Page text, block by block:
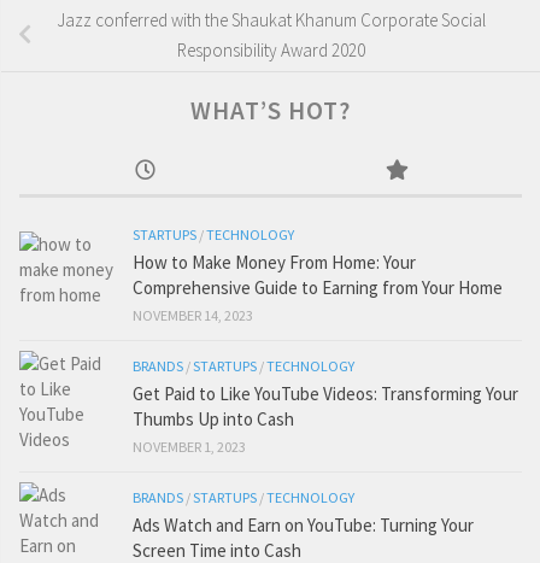
Jazz conferred with the Shaukat Khanum Corporate Social
Responsibility Award 2020
WHAT’S HOT?
STARTUPS /TECHNOLOGY
How to Make Money From Home: Your
Comprehensive Guide to Earning from Your Home
NOVEMBER 14, 2023
BRANDS /STARTUPS /TECHNOLOGY
Get Paid to Like YouTube Videos: Transforming Your
Thumbs Up into Cash
NOVEMBER 1, 2023
BRANDS /STARTUPS /TECHNOLOGY
Ads Watch and Earn on YouTube: Turning Your
Screen Time into Cash